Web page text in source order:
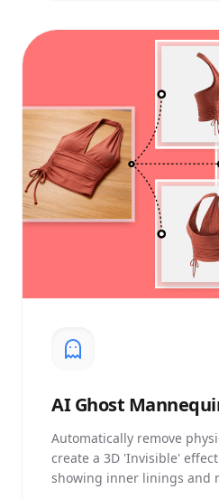
AIGhost
Automatically remove
create a 3D 'Invisible'
showing inner linings and